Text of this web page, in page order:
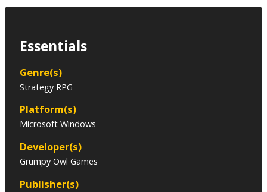
Essentials
Genre(s)
Strategy RPG
Platform(s)
Microsoft Windows
Developer(s)
Grumpy Owl Games
Publisher(s)